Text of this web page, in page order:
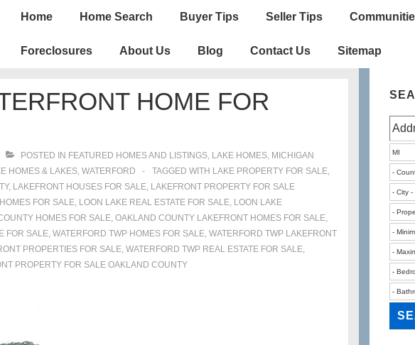
Main
Home Home Search Buyer Tips Seller Tips
Foreclosures About Us Blog Contact Us Sitemap
HOME FOR
POSTED IN FEATURED HOMES AND LISTINGS, LAKE HOMES, MICHIGAN
HOMES & LAKES, WATERFORD TAGGED WITH LAKE PROPERTY FOR SALE,
, LAKEFRONT HOUSES FOR SALE, LAKEFRONT PROPERTY FOR SALE
FOR SALE, LOON LAKE REAL ESTATE FOR SALE, LOON LAKE
HOMES FOR SALE, OAKLAND COUNTY LAKEFRONT HOMES FOR SALE,
FOR SALE, WATERFORD TWP HOMES FOR SALE, WATERFORD TWP LAKEFRONT
PROPERTIES FOR SALE, WATERFORD TWP REAL ESTATE FOR SALE,
PROPERTY FOR SALE OAKLAND COUNTY